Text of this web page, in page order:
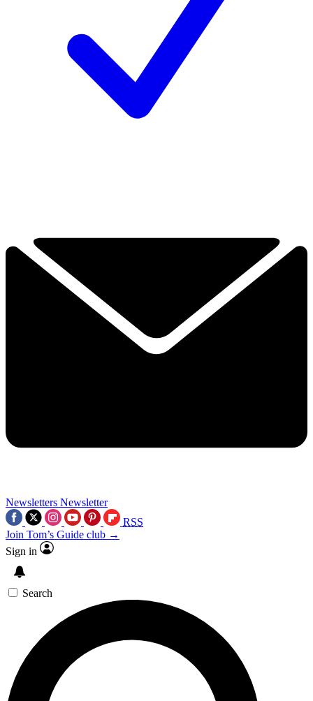
Newsletters Newsletter
RSS
Join Tom’s Guide club →
Sign in
Search